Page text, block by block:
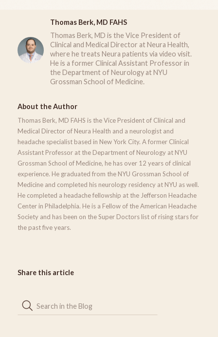
Thomas Berk, MD FAHS
Thomas Berk, MD is the Vice President of
Clinical and Medical Director at Neura Health,
where he treats Neura patients via video visit.
He is a former Clinical Assistant Professor in
the Department of Neurology at NYU
Grossman School of Medicine.
About the Author
Thomas Berk, MD FAHS is the Vice President of Clinical and
Medical Director of Neura Health and a neurologist and
headache specialist based in New York City. A former Clinical
Assistant Professor at the Department of Neurology at NYU
Grossman School of Medicine, he has over 12 years of clinical
experience. He graduated from the NYU Grossman School of
Medicine and completed his neurology residency at NYU as well.
He completed a headache fellowship at the Jefferson Headache
Center in Philadelphia. He is a Fellow of the American Headache
Society and has been on the Super Doctors list of rising stars for
the past five years.
Share this article